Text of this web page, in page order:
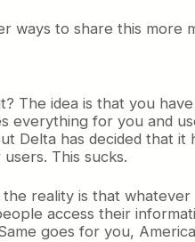
ways to share this
The idea is that you
everything for you and
Delta has decided that
This sucks.
reality is that
access their
goes for you,